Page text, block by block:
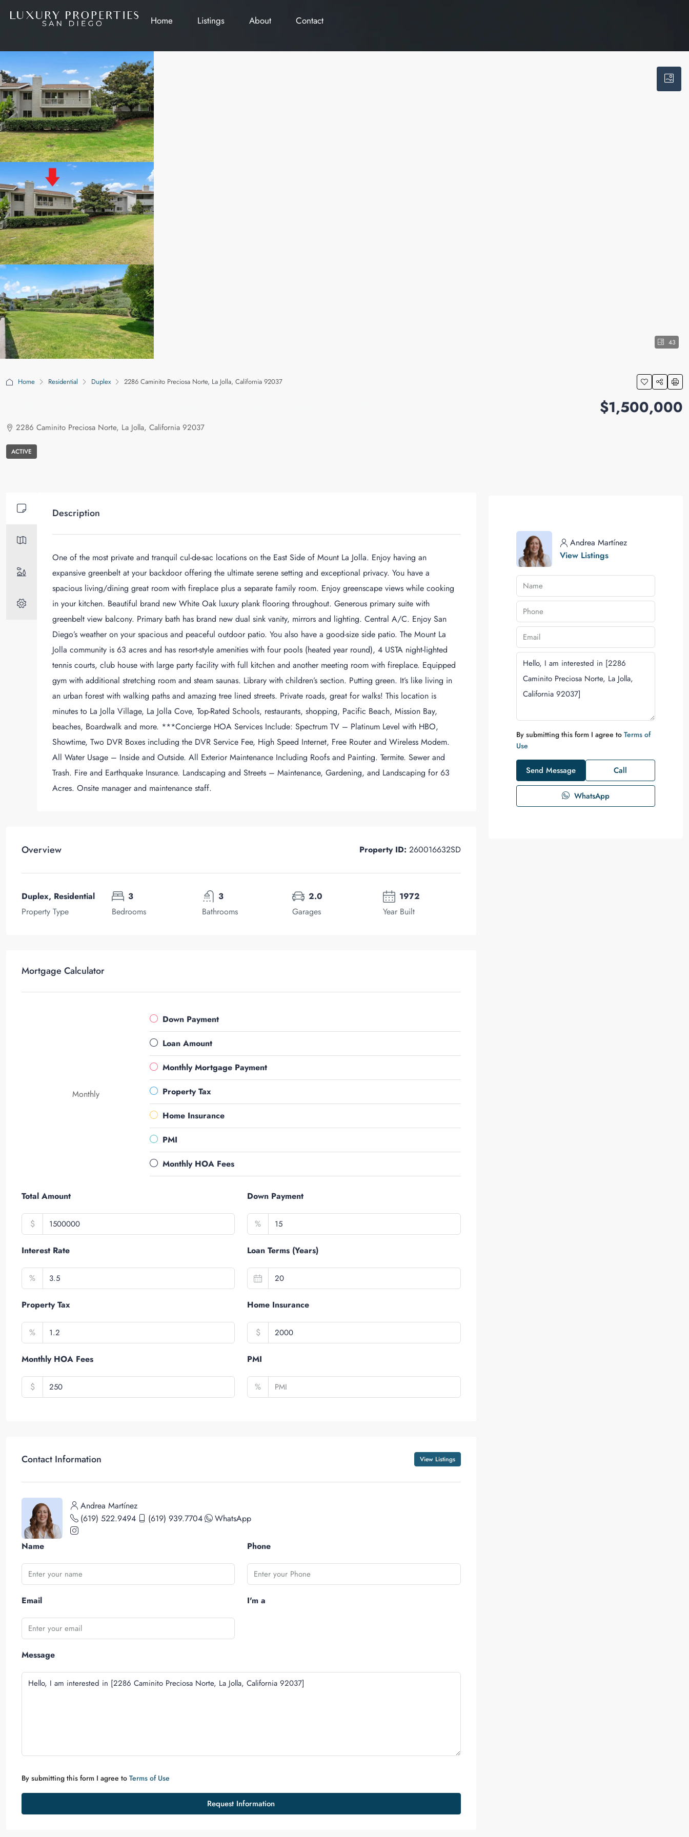
Home Listings About Contact
43
Home Residential Duplex 2286 Caminito Preciosa Norte, La Jolla, California 92037
2286 Caminito Preciosa Norte, La Jolla, California 92037
ACTIVE
$1,500,000
Description
One of the most private and tranquil cul-de-sac locations on the East Side of Mount La Jolla. Enjoy having an
expansive greenbelt at your backdoor offering the ultimate serene setting and exceptional privacy. You have a
spacious living/dining great room with fireplace plus a separate family room. Enjoy greenscape views while cooking
in your kitchen. Beautiful brand new White Oak luxury plank flooring throughout. Generous primary suite with
greenbelt view balcony. Primary bath has brand new dual sink vanity, mirrors and lighting. Central A/C. Enjoy San
Diego’s weather on your spacious and peaceful outdoor patio. You also have a good-size side patio. The Mount La
Jolla community is 63 acres and has resort-style amenities with four pools (heated year round), 4 USTA night-lighted
tennis courts, club house with large party facility with full kitchen and another meeting room with fireplace. Equipped
gym with additional stretching room and steam saunas. Library with children’s section. Putting green. It’s like living in
an urban forest with walking paths and amazing tree lined streets. Private roads, great for walks! This location is
minutes to La Jolla Village, La Jolla Cove, Top-Rated Schools, restaurants, shopping, Pacific Beach, Mission Bay,
beaches, Boardwalk and more. ***Concierge HOA Services Include: Spectrum TV – Platinum Level with HBO,
Showtime, Two DVR Boxes including the DVR Service Fee, High Speed Internet, Free Router and Wireless Modem.
All Water Usage – Inside and Outside. All Exterior Maintenance Including Roofs and Painting. Termite. Sewer and
Trash. Fire and Earthquake Insurance. Landscaping and Streets – Maintenance, Gardening, and Landscaping for 63
Acres. Onsite manager and maintenance staff.
Overview Property ID: 260016632SD
Duplex, Residential
Property Type
3
Bedrooms
3
Bathrooms
2.0
Garages
1972
Year Built
Mortgage Calculator
Monthly
Down Payment
Loan Amount
Monthly Mortgage Payment
Property Tax
Home Insurance
PMI
Monthly HOA Fees
Total Amount
$
Down Payment
%
Interest Rate
%
Loan Terms (Years)
Property Tax
%
Home Insurance
$
Monthly HOA Fees
$
PMI
%
Contact Information View Listings
Andrea Martínez
(619) 522.9494
(619) 939.7704 WhatsApp
Name Phone
Email I'm a
Message
By submitting this form I agree to Terms of Use
Request Information
Andrea Martínez
View Listings
By submitting this form I agree to Terms of
Use
Send Message Call
WhatsApp